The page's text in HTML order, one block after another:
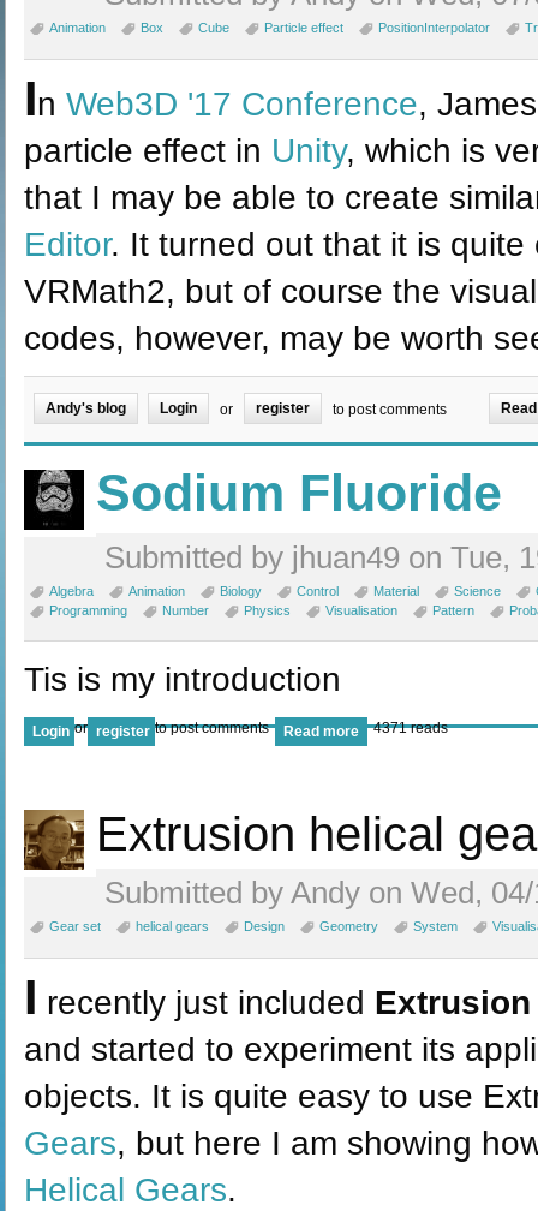
Animation Box Cube Particle effect PositionInterpolator
In Web3D '17 Conference,
particle effect in Unity, which is
that I may be able to create
Editor. It turned out that it is quite
VRMath2, but of course the
codes, however, may be worth
Andy's blog Login or register to post comments
Sodium Fluoride
Submitted by jhuan49 on Tue,
Algebra Animation Biology Control Material Science
Programming
Number Physics Visualisation Pattern
Tis is my introduction
Login or register to post comments Read more 4371 reads
Extrusion helical
Submitted by Andy on Wed,
Gear set helical gears Design Geometry System
I recently just included Extrusion
and started to experiment its
objects. It is quite easy to use
Gears, but here I am showing
Helical Gears.